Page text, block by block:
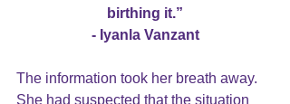
birthing it.”
- Iyanla Vanzant
The information took her breath away.
She had suspected that the situation